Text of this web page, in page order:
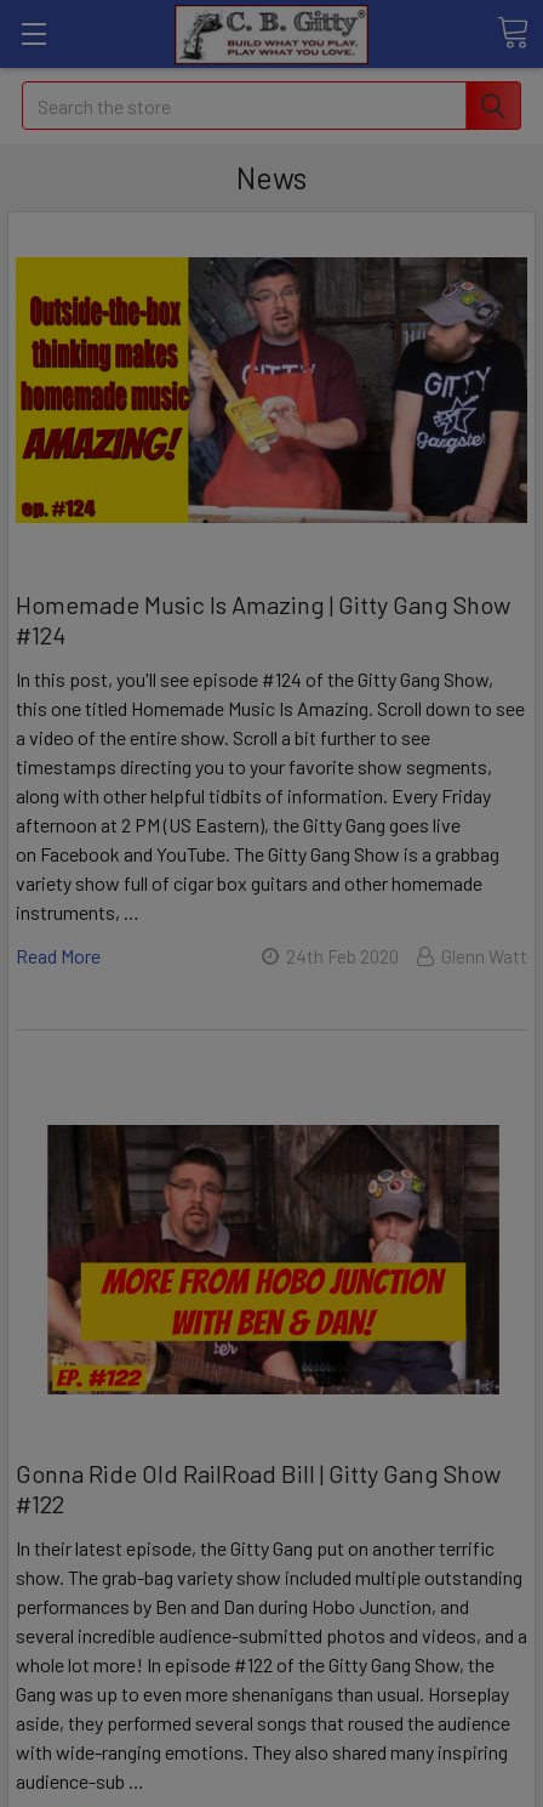
Search
News
Homemade Music Is Amazing | Gitty Gang Show
#124
In this post, you'll see episode #124 of the Gitty Gang Show,
this one titled Homemade Music Is Amazing. Scroll down to see
a video of the entire show. Scroll a bit further to see
timestamps directing you to your favorite show segments,
along with other helpful tidbits of information. Every Friday
afternoon at 2 PM (US Eastern), the Gitty Gang goes live
on Facebook and YouTube. The Gitty Gang Show is a grabbag
variety show full of cigar box guitars and other homemade
instruments, …
Read More
24th Feb 2020 Glenn Watt
Gonna Ride Old RailRoad Bill | Gitty Gang Show
#122
In their latest episode, the Gitty Gang put on another terrific
show. The grab-bag variety show included multiple outstanding
performances by Ben and Dan during Hobo Junction, and
several incredible audience-submitted photos and videos, and a
whole lot more! In episode #122 of the Gitty Gang Show, the
Gang was up to even more shenanigans than usual. Horseplay
aside, they performed several songs that roused the audience
with wide-ranging emotions. They also shared many inspiring
audience-sub …